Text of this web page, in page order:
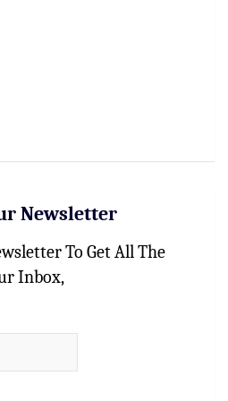
Newsletter
To Get All The
Inbox,